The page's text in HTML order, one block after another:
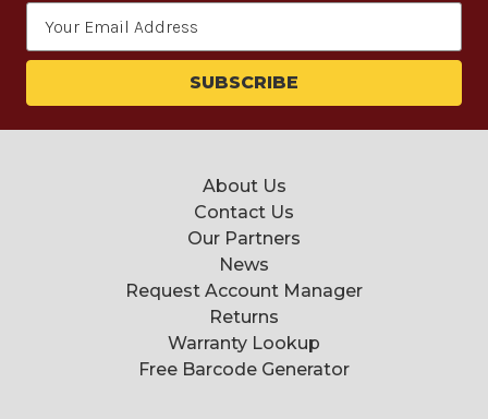
About Us
Contact Us
Our Partners
News
Request Account Manager
Returns
Warranty Lookup
Free Barcode Generator